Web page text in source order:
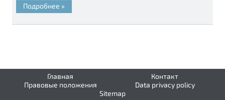
Подробнее »
Главная
Контакт
Правовые положения
Data privacy policy
Sitemap